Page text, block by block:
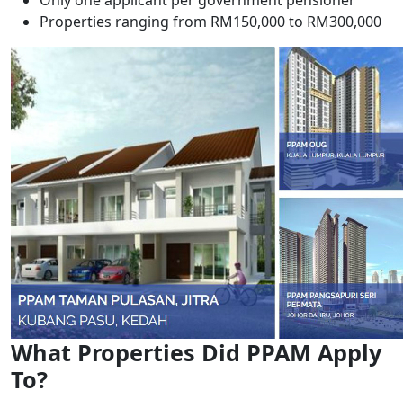
Properties ranging from RM150,000 to RM300,000
What Properties Did PPAM Apply
To?